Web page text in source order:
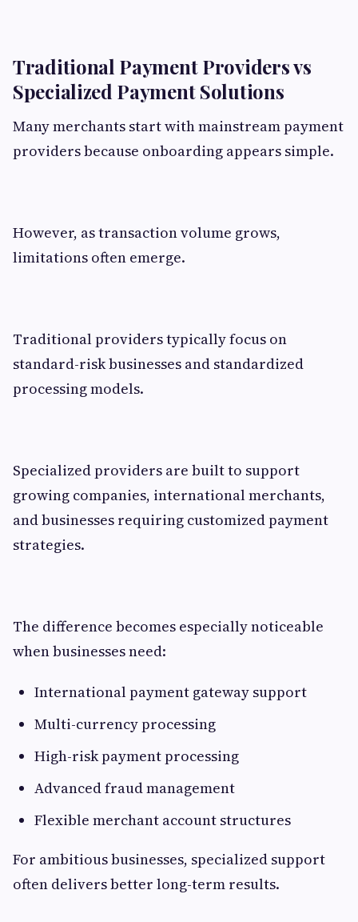
Traditional Payment Providers vs
Specialized Payment Solutions
Many merchants start with mainstream payment
providers because onboarding appears simple.
However, as transaction volume grows,
limitations often emerge.
Traditional providers typically focus on
standard-risk businesses and standardized
processing models.
Specialized providers are built to support
growing companies, international merchants,
and businesses requiring customized payment
strategies.
The difference becomes especially noticeable
when businesses need:
International payment gateway support
Multi-currency processing
High-risk payment processing
Advanced fraud management
Flexible merchant account structures
For ambitious businesses, specialized support
often delivers better long-term results.